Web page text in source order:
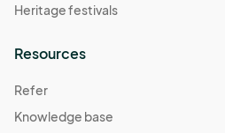
Heritage festivals
Resources
Refer
Knowledge base